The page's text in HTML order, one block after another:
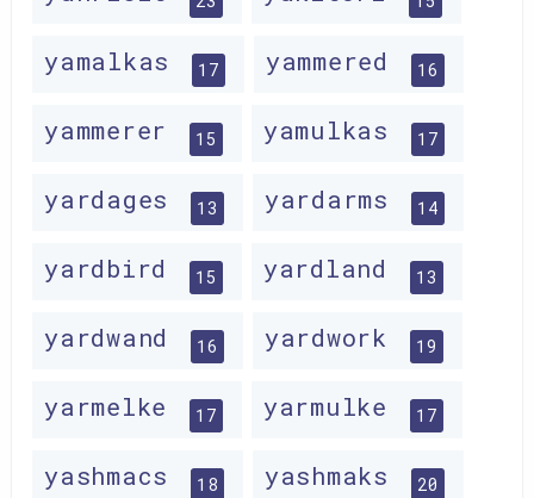
yamalkas 17 yammered 16
yammerer 15 yamulkas 17
yardages 13 yardarms 14
yardbird 15 yardland 13
yardwand 16 yardwork 19
yarmelke 17 yarmulke 17
yashmacs 18 yashmaks 20